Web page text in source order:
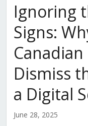
Ignoring
Signs:
Dismiss
a Digital
June 28, 2025